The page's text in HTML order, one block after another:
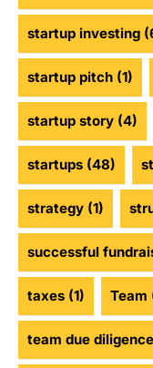
startup investing
startup pitch (1)
startup story (4)
startups (48)
strategy (1)
successful
taxes (1) Team
team due diligence